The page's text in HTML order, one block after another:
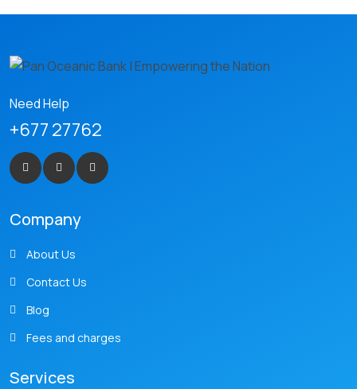
Need Help
+677 27762
Company
About Us
Contact Us
Blog
Fees and charges
Services